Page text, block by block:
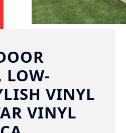
LOW-
VINYL
VINYL